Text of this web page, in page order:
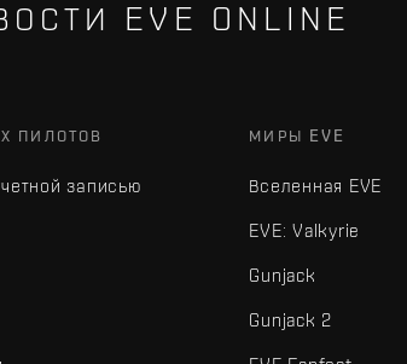
EVE ONLINE
ПИЛОТОВ
записью
МИРЫ EVE
Вселенная EVE
EVE: Valkyrie
Gunjack
Gunjack 2